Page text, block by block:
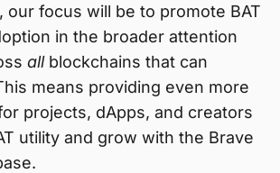
our focus will be to promote BAT
in the broader attention
allblockchains that can
means providing even more
projects, dApps, and creators
utility and grow with the Brave